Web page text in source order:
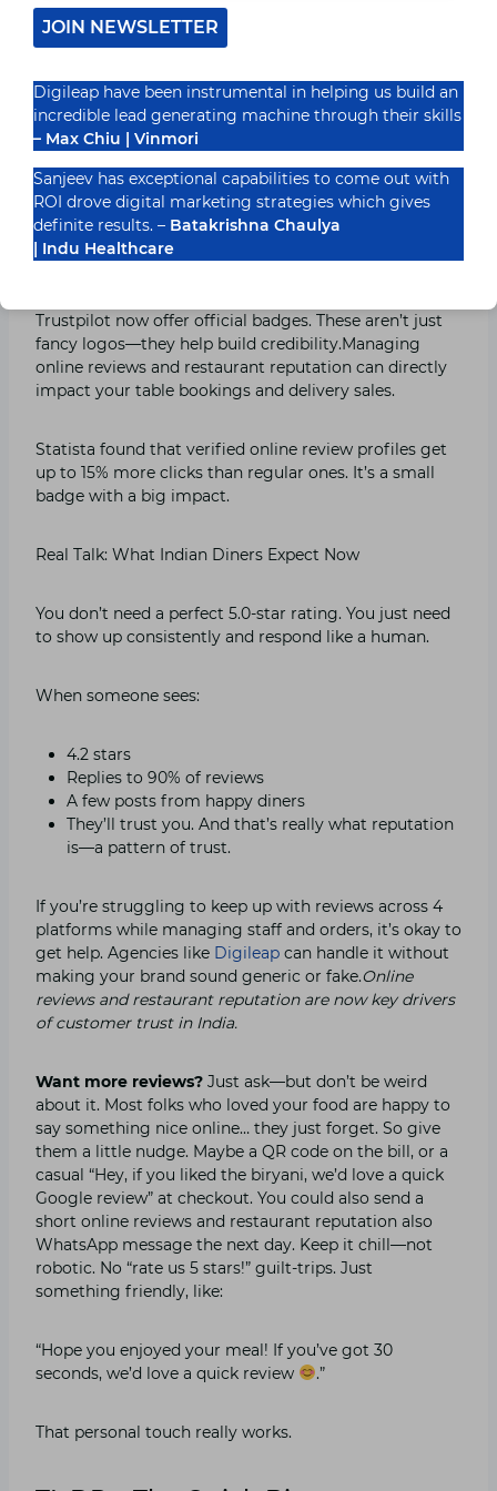
Google Business listing aren’t optimized for voice
search, you’re missing traffic.
Add FAQ-style answers and casual keywords on your
website. Example: “We serve fresh momos till 11 pm.”
Sounds simple—but it works.
3. Verified Badges Help You Stand
Out
Trustpilot now offer official badges. These aren’t just
fancy logos—they help build credibility.Managing
online reviews and restaurant reputation can directly
impact your table bookings and delivery sales.
Statista found that verified online review profiles get
up to 15% more clicks than regular ones. It’s a small
badge with a big impact.
Real Talk: What Indian Diners Expect Now
You don’t need a perfect 5.0-star rating. You just need
to show up consistently and respond like a human.
When someone sees:
4.2 stars
Replies to 90% of reviews
A few posts from happy diners
They’ll trust you. And that’s really what reputation
is—a pattern of trust.
If you’re struggling to keep up with reviews across 4
platforms while managing staff and orders, it’s okay to
get help. Agencies like Digileap can handle it without
making your brand sound generic or fake.Online
reviews and restaurant reputation are now key drivers
of customer trust in India.
Want more reviews? Just ask—but don’t be weird
about it. Most folks who loved your food are happy to
say something nice online… they just forget. So give
them a little nudge. Maybe a QR code on the bill, or a
casual “Hey, if you liked the biryani, we’d love a quick
Google review” at checkout. You could also send a
short online reviews and restaurant reputation also
WhatsApp message the next day. Keep it chill—not
robotic. No “rate us 5 stars!” guilt-trips. Just
something friendly, like:
“Hope you enjoyed your meal! If you’ve got 30
seconds, we’d love a quick review
.”
That personal touch really works.
JOIN NEWSLETTER
Digileap have been instrumental in helping us build an
incredible lead generating machine through their skills
– Max Chiu | Vinmori
Sanjeev has exceptional capabilities to come out with
ROI drove digital marketing strategies which gives
definite results. – Batakrishna Chaulya
| Indu Healthcare